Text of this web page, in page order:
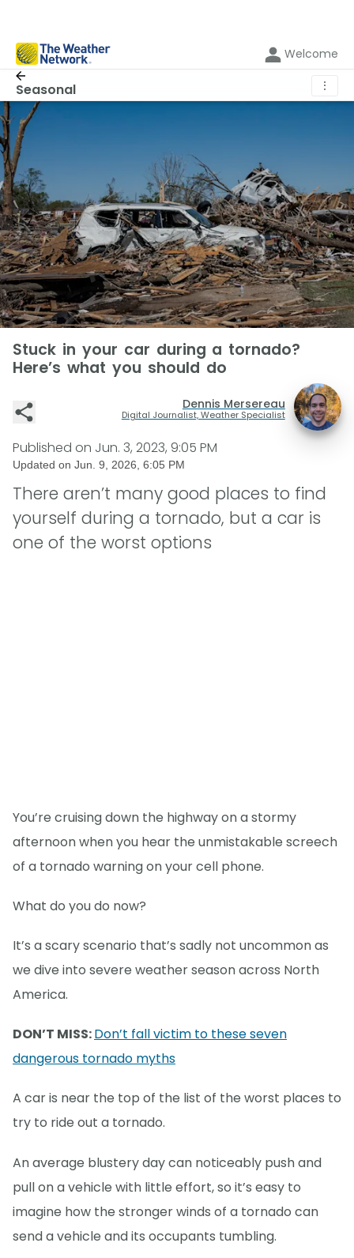
Welcome
Seasonal ⋮
Stuck in your car during a tornado?
Here’s what you should do
Dennis Mersereau
Digital Journalist, Weather Specialist
Published on Jun. 3, 2023, 9:05 PM
Updated on Jun. 9, 2026, 6:05 PM
There aren’t many good places to find
yourself during a tornado, but a car is
one of the worst options
You’re cruising down the highway on a stormy
afternoon when you hear the unmistakable screech
of a tornado warning on your cell phone.
What do you do now?
It’s a scary scenario that’s sadly not uncommon as
we dive into severe weather season across North
America.
DON’T MISS:Don’t fall victim to these seven
dangerous tornado myths
A car is near the top of the list of the worst places to
try to ride out a tornado.
An average blustery day can noticeably push and
pull on a vehicle with little effort, so it’s easy to
imagine how the stronger winds of a tornado can
send a vehicle and its occupants tumbling.